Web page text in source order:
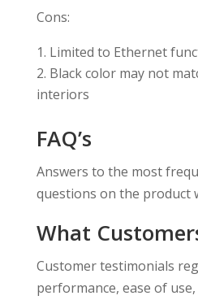
Cons:
Limited to Ethernet
Black color may not
interiors
FAQ’s
Answers to the most
questions on the product
What
Customer testimonials
performance, ease of